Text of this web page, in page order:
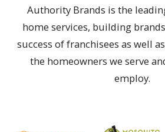
Authority Brands is the
home services, building
success of franchisees as well
the homeowners we serve
employ.